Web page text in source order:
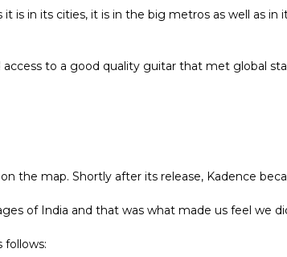
is in its cities, it is in the big metros as well as
to a good quality guitar that met global
the map. Shortly after its release, Kadence
of India and that was what made us feel we
follows: